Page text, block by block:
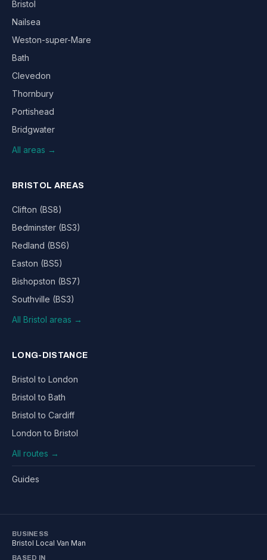
Bristol
Nailsea
Weston-super-Mare
Bath
Clevedon
Thornbury
Portishead
Bridgwater
All areas →
BRISTOL AREAS
Clifton (BS8)
Bedminster (BS3)
Redland (BS6)
Easton (BS5)
Bishopston (BS7)
Southville (BS3)
All Bristol areas →
LONG-DISTANCE
Bristol to London
Bristol to Bath
Bristol to Cardiff
London to Bristol
All routes →
Guides
BUSINESS
Bristol Local Van Man
BASED IN